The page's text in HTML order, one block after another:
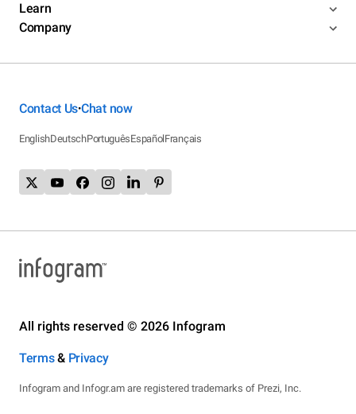
Learn
Company
Contact Us•Chat now
EnglishDeutschPortuguêsEspañolFrançais
All rights reserved © 2026 Infogram
Terms& Privacy
Infogram and Infogr.am are registered trademarks of Prezi, Inc.